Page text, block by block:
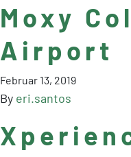
Moxy
Airport
Februar 13, 2019
By eri.santos